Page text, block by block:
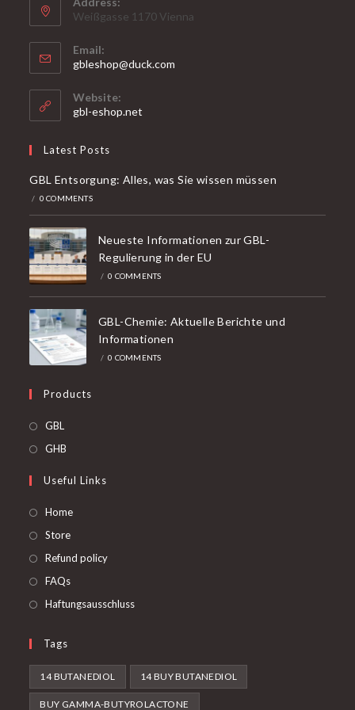
Weißgasse 1170 Vienna
Email:
gbleshop@duck.com
Website:
gbl-eshop.net
Latest Posts
GBL Entsorgung: Alles, was Sie wissen müssen
/ 0 COMMENTS
Neueste Informationen zur GBL-
Regulierung in der EU
/ 0 COMMENTS
GBL-Chemie: Aktuelle Berichte und
Informationen
/ 0 COMMENTS
Products
GBL
in
new
GHB
a
new
Useful Links
Home
Store
Refund policy
FAQs
Haftungsausschluss
Tags
14 BUTANEDIOL 14 BUY BUTANEDIOL
BUY GAMMA-BUTYROLACTONE